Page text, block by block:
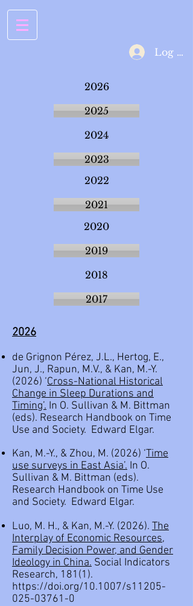
Log In
2026
de Grignon Pérez, J.L., Hertog, E.,
Jun, J., Rapun, M.V., & Kan, M.-Y.
(2026) ‘Cross-National Historical
Change in Sleep Durations and
Timing’. In O. Sullivan & M. Bittman
(eds). Research Handbook on Time
Use and Society. Edward Elgar.
Kan, M.-Y., & Zhou, M. (2026) ‘Time
use surveys in East Asia’. In O.
Sullivan & M. Bittman (eds).
Research Handbook on Time Use
and Society. Edward Elgar.
Luo, M. H., & Kan, M.-Y. (2026). The
Interplay of Economic Resources,
Family Decision Power, and Gender
Ideology in China. Social Indicators
Research, 181(1).
https://doi.org/10.1007/s11205-
025-03761-0
2026
2025
2024
2023
2022
2021
2020
2019
2018
2017